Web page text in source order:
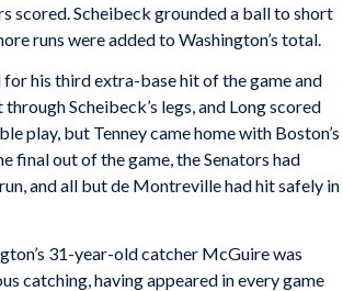
scored. Scheibeck grounded a ball to short
runs were added to Washington’s total.
his third extra-base hit of the game and
Scheibeck’s legs, and Long scored
play, but Tenney came home with Boston’s
final out of the game, the Senators had
and all but de Montreville had hit safely in
31-year-old catcher McGuire was
catching, having appeared in every game